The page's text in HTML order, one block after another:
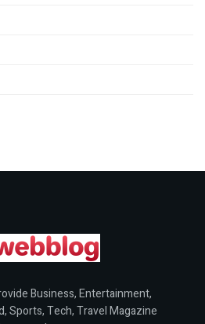
Business, Entertainment,
Sports, Tech, Travel Magazine